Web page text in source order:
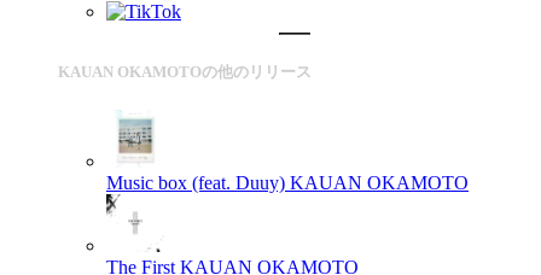
KAUAN OKAMOTOの他のリリース
Music box (feat. Duuy) KAUAN OKAMOTO
The First KAUAN OKAMOTO